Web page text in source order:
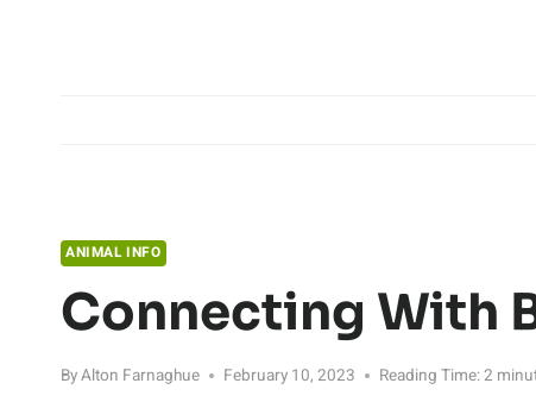
ANIMAL INFO
Connecting With
ByAlton Farnaghue February 10, 2023 Reading Time:2